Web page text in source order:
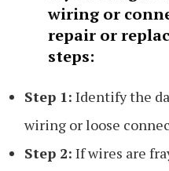
wiring or
repair or
steps:
Step 1: Identify the
wiring or loose
Step 2: If wires are